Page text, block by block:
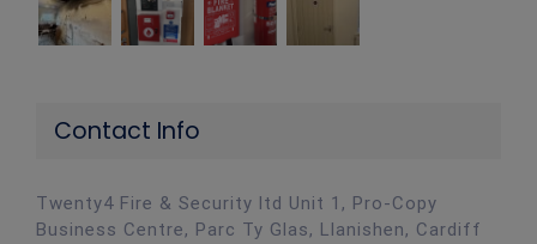
Contact Info
Twenty4 Fire & Security ltd Unit 1, Pro-Copy
Business Centre, Parc Ty Glas, Llanishen, Cardiff